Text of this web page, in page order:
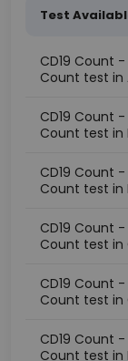
Test
CD19 Count
Count test in
CD19 Count
Count test in
CD19 Count
Count test in
CD19 Count
Count test in
CD19 Count
Count test in
CD19 Count
Count test in